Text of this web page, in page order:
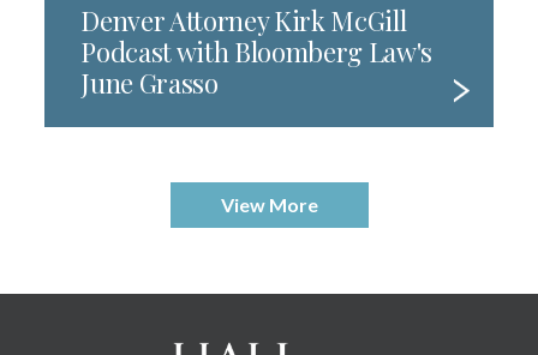
Denver Attorney Kirk McGill
Podcast with Bloomberg Law's
June Grasso
View More